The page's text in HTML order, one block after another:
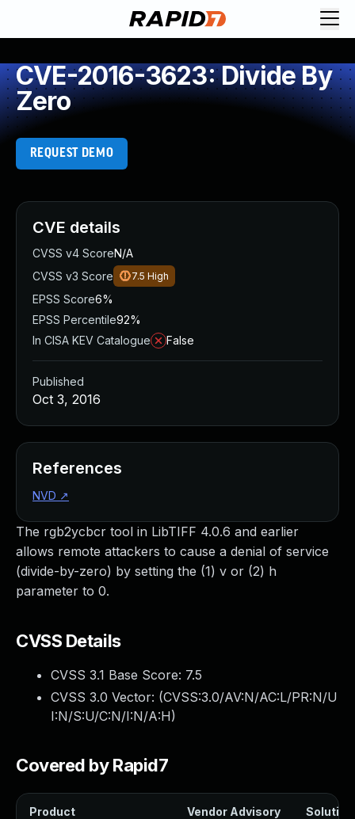
CVE-2016-3623: Divide By
Zero
REQUEST DEMO
The rgb2ycbcr tool in LibTIFF 4.0.6 and earlier
allows remote attackers to cause a denial of service
(divide-by-zero) by setting the (1) v or (2) h
parameter to 0.
CVSS Details
CVSS 3.1 Base Score: 7.5
CVSS 3.0 Vector: (CVSS:3.0/AV:N/AC:L/PR:N/U
I:N/S:U/C:N/I:N/A:H)
Covered by Rapid7
Product Vendor Advisory Solution
CVE details
CVSS v4 ScoreN/A
CVSS v3 Score
7.5 High
EPSS Score6%
EPSS Percentile92%
In CISA KEV Catalogue
False
Published
Oct 3, 2016
References
NVD ↗